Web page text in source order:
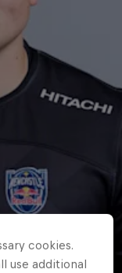
cookies.
use additional